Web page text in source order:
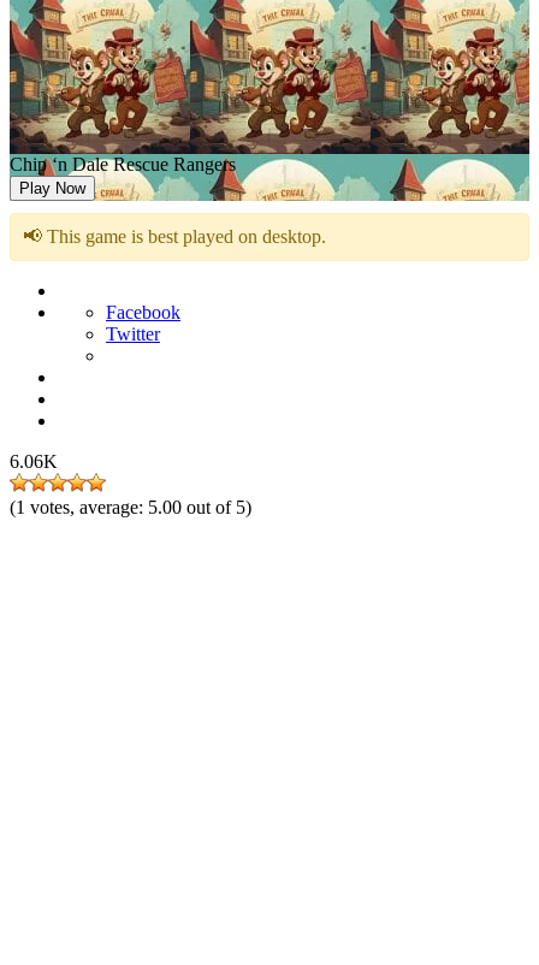
Chip ‘n Dale Rescue Rangers
Play Now
📢 This game is best played on desktop.
Facebook
Twitter
6.06K
(1 votes, average: 5.00 out of 5)